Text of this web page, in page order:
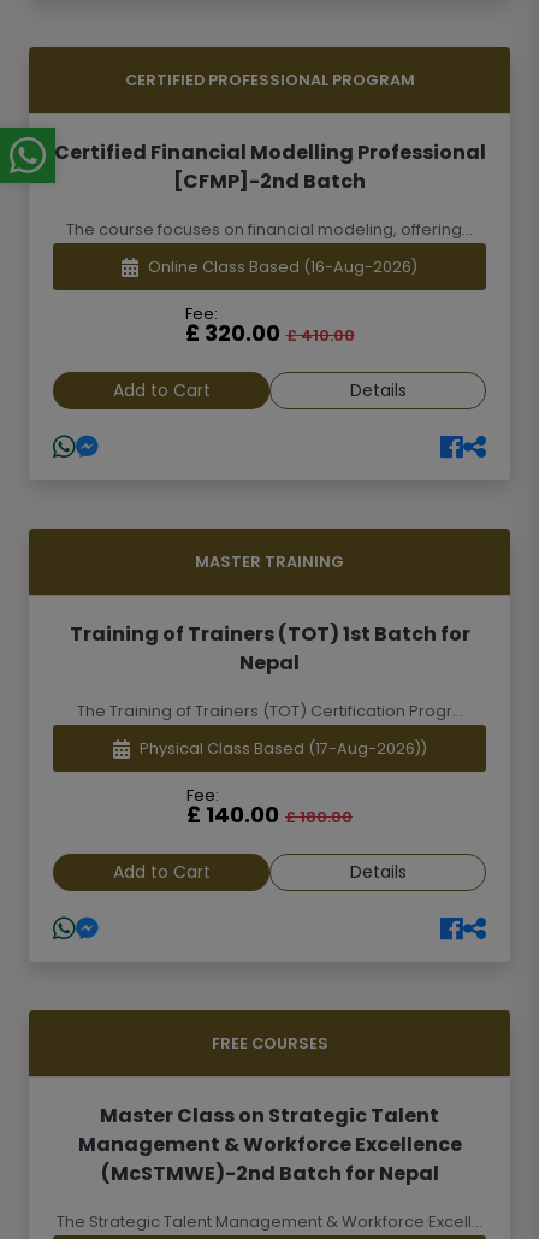
CERTIFIED PROFESSIONAL PROGRAM
Certified Financial Modelling Professional
[CFMP]-2nd Batch
The course focuses on financial modeling, offering...
Online Class Based (16-Aug-2026)
Fee:
£ 320.00 £ 410.00
Add to Cart Details
MASTER TRAINING
Training of Trainers (TOT) 1st Batch for
Nepal
The Training of Trainers (TOT) Certification Progr...
Physical Class Based (17-Aug-2026))
Fee:
£ 140.00 £ 180.00
Add to Cart Details
FREE COURSES
Master Class on Strategic Talent
Management & Workforce Excellence
(McSTMWE)-2nd Batch for Nepal
The Strategic Talent Management & Workforce Excell...